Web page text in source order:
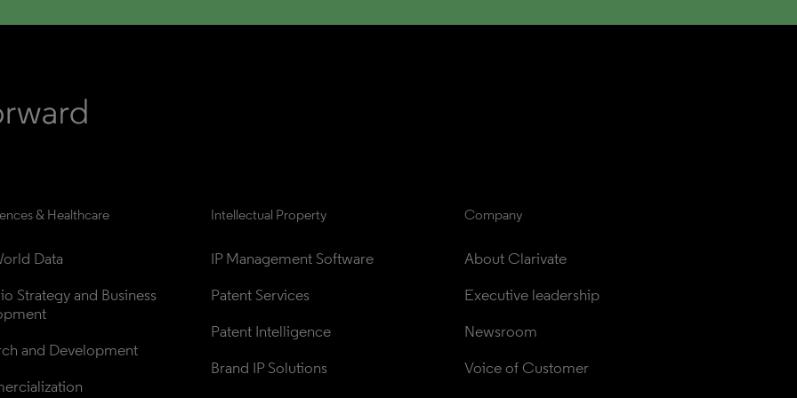
& Healthcare
Data
Strategy and Business
and Development
Intellectual Property
IP Management Software
Patent Services
Patent Intelligence
Brand IP Solutions
Company
About Clarivate
Executive leadership
Newsroom
Voice of Customer